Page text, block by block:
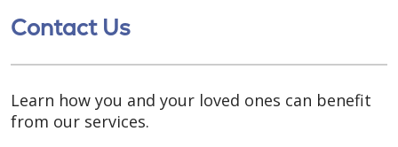
Contact Us
Learn how you and your loved ones can benefit
from our services.